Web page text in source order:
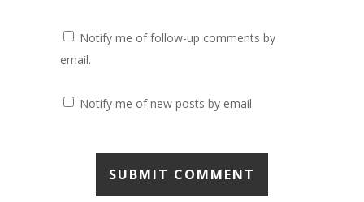
Notify me of follow-up comments by
email.
Notify me of new posts by email.